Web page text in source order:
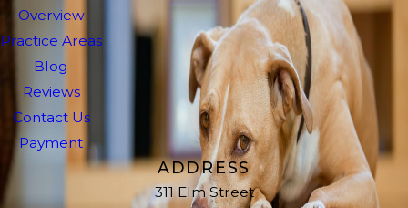
Overview
Practice Areas
Blog
Reviews
Contact Us
Payment
ADDRESS
311 Elm Street